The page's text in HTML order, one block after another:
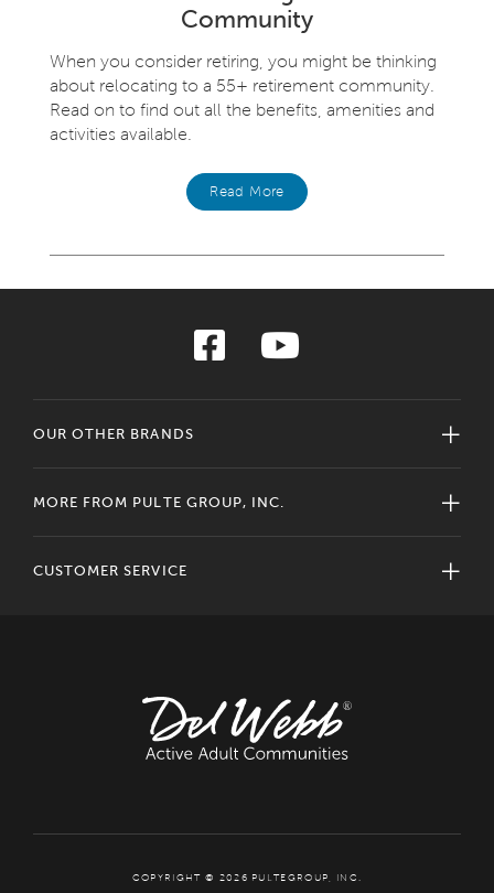
Community
When you consider retiring, you might be thinking
about relocating to a 55+ retirement community.
Read on to find out all the benefits, amenities and
activities available.
Read More
OUR OTHER BRANDS
MORE FROM PULTE GROUP, INC.
CUSTOMER SERVICE
COPYRIGHT © 2026 PULTEGROUP, INC.